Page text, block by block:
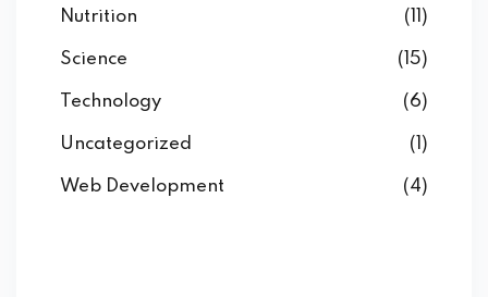
Nutrition (11)
Science (15)
Technology (6)
Uncategorized (1)
Web Development (4)